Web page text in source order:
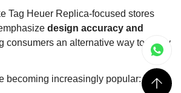
Tag Heuer Replica-focused stores
design accuracy and
consumers an alternative way to enjoy
becoming increasingly popular: